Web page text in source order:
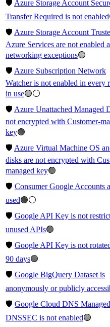
🛡️ Azure Storage Account
Transfer Required is not enabled
🛡️ Azure Storage Account
Azure Services are not enabled
networking exceptions🟢
🛡️ Azure Subscription Network
Watcher is not enabled in every
in use🟢⚪
🛡️ Azure Unattached Managed
not encrypted with Customer-
key🟢
🛡️ Azure Virtual Machine OS
disks are not encrypted with
managed key🟢
🛡️ Consumer Google Accounts
used🟢⚪
🛡️ Google API Key is not
unused APIs🟢
🛡️ Google API Key is not
90 days🟢
🛡️ Google BigQuery Dataset is
anonymously or publicly
🛡️ Google Cloud DNS
DNSSEC is not enabled🟢